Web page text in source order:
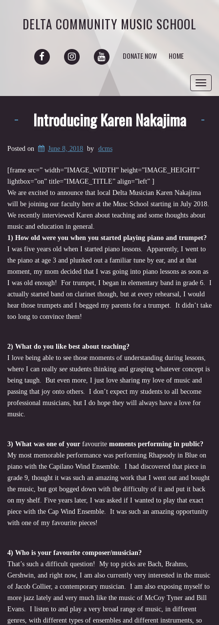
DELTA COMMUNITY MUSIC SCHOOL
FACEBOOK INSTAGRAM YOUTUBE
DONATE NOW HOME
Introducing Karen Nakajima
Posted on June 8, 2018 by dcms
[frame src=” width=”IMAGE_WIDTH” height=”IMAGE_HEIGHT”
lightbox=”on” title=”IMAGE_TITLE” align=”left” ]
We are excited to announce that local Delta Musician Karen Nakajima
will be joining our faculty here at the Musc School starting in July 2018.
We recently interviewed Karen about teaching and some thoughts about
music and education in general.
1) How old were you when you started playing piano and trumpet?
I was five years old when I started piano lessons. Apparently, I went to
the piano at age 3 and plunked out a familiar tune by ear, and at that
moment, my mom decided that I was going into piano lessons as soon as
I was old enough! For trumpet, I began in elementary band in grade 6. I
actually started band on clarinet though, but at every rehearsal, I would
hear those trumpets and I begged my parents for a trumpet. It didn’t take
too long to convince them!
2) What do you like best about teaching?
I love being able to see those moments of understanding during lessons,
where I can really see students thinking and grasping whatever concept is
being taugh. But even more, I just love sharing my love of music and
passing that joy onto others. I don’t expect my students to all become
professional musicians, but I do hope they will always have a love for
music.
3) What was one of your favourite moments performing in public?
My most memorable performance was performing Rhapsody in Blue on
piano with the Capilano Wind Ensemble. I had discovered that piece in
grade 9, thought it was such an amazing work that I went out and bought
the music, but got bogged down with the difficulty of it and put it back
on my shelf. Five years later, I was asked if I wanted to play that exact
piece with the Cap Wind Ensemble. It was such an amazing opportunity
with one of my favourite pieces!
4) Who is your favourite composer/musician?
That’s such a difficult question! My top picks are Bach, Brahms,
Gershwin, and right now, I am also currently very interested in the music
of Jacob Collier, a contemporary musician. I am also exposing myself to
more jazz lately and very much like the music of McCoy Tyner and Bill
Evans. I listen to and play a very broad range of music, in different
genres, with different types of ensembles and different instruments, so